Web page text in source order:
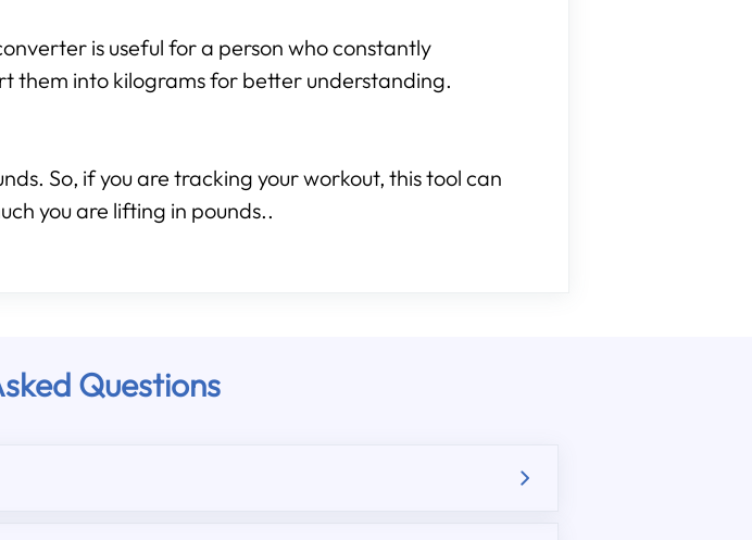
is useful for a person who constantly
them into kilograms for better understanding.
So, if you are tracking your workout, this tool can
you are lifting in pounds..
Questions